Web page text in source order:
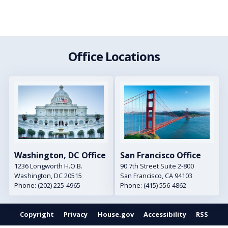
Office Locations
Image
Washington, DC Office
1236 Longworth H.O.B.
Washington,DC20515
Phone: (202) 225-4965
Image
San Francisco Office
90 7th Street Suite 2-800
San Francisco,CA94103
Phone: (415) 556-4862
Copyright Privacy House.gov Accessibility RSS